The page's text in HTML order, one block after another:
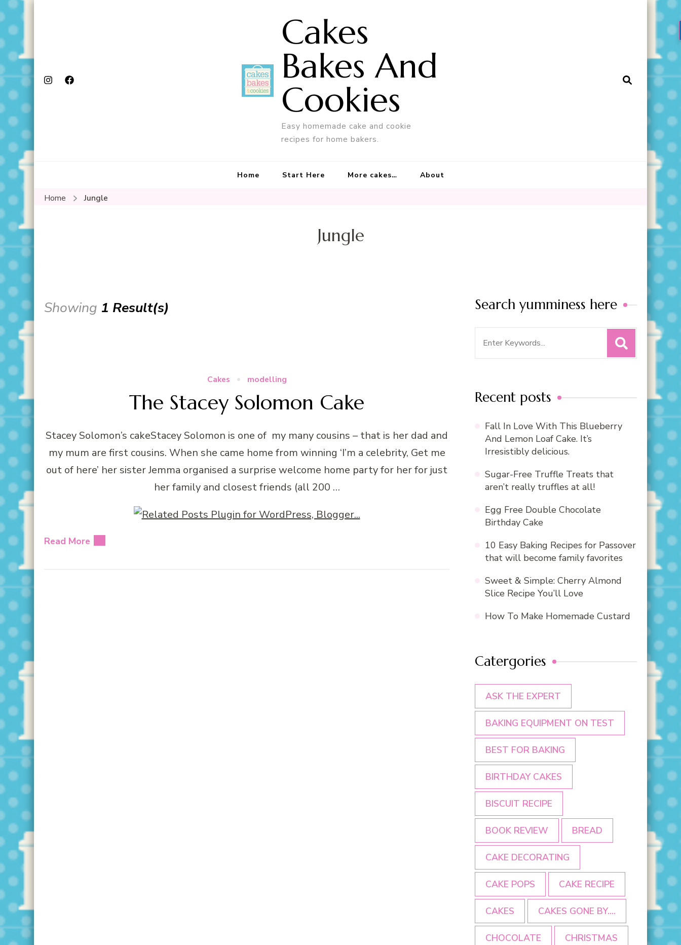
Cakes
Bakes And
Cookies
Easy homemade cake and cookie
recipes for home bakers.
Home Start Here More cakes… About
Home Jungle
Jungle
Showing 1 Result(s)
Cakes modelling
The Stacey Solomon Cake
Stacey Solomon’s cakeStacey Solomon is one of my many cousins – that is her dad and
my mum are first cousins. When she came home from winning ‘I’m a celebrity, Get me
out of here’ her sister Jemma organised a surprise welcome home party for her for just
her family and closest friends (all 200 …
Read More
Search yumminess here
Recent posts
Fall In Love With This Blueberry
And Lemon Loaf Cake. It’s
Irresistibly delicious.
Sugar-Free Truffle Treats that
aren’t really truffles at all!
Egg Free Double Chocolate
Birthday Cake
10 Easy Baking Recipes for Passover
that will become family favorites
Sweet & Simple: Cherry Almond
Slice Recipe You’ll Love
How To Make Homemade Custard
Catergories
ASK THE EXPERT
BAKING EQUIPMENT ON TEST
BEST FOR BAKING
BIRTHDAY CAKES
BISCUIT RECIPE
BOOK REVIEW BREAD
CAKE DECORATING
CAKE POPS CAKE RECIPE
CAKES CAKES GONE BY....
CHOCOLATE CHRISTMAS